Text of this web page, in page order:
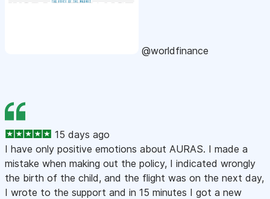
@worldfinance
15 days ago
I have only positive emotions about AURAS. I made a
mistake when making out the policy, I indicated wrongly
the birth of the child, and the flight was on the next day,
I wrote to the support and in 15 minutes I got a new